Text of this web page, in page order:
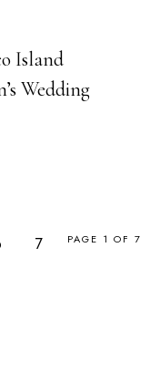
Island
Wedding
7 PAGE 1 OF 7